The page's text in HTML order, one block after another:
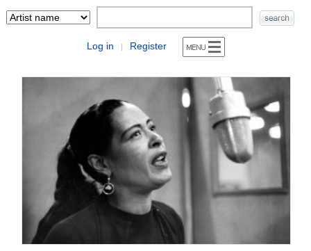
Log in | Register